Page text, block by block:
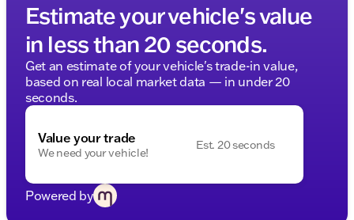
Estimate your vehicle's value
in less than 20 seconds.
Get an estimate of your vehicle's trade-in value,
based on real local market data — in under 20
seconds.
Value your trade
We need your vehicle!
Est. 20 seconds
Powered by